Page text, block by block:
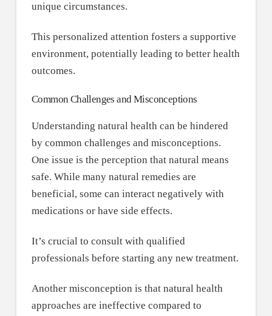
unique circumstances.
This personalized attention fosters a supportive
environment, potentially leading to better health
outcomes.
Common Challenges and Misconceptions
Understanding natural health can be hindered
by common challenges and misconceptions.
One issue is the perception that natural means
safe. While many natural remedies are
beneficial, some can interact negatively with
medications or have side effects.
It’s crucial to consult with qualified
professionals before starting any new treatment.
Another misconception is that natural health
approaches are ineffective compared to